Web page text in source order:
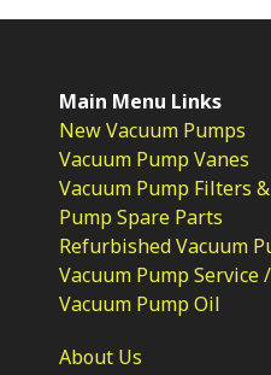
Main Menu Links
New Vacuum Pumps
Vacuum Pump Vanes
Vacuum Pump Filters
Pump Spare Parts
Refurbished Vacuum
Vacuum Pump Service
Vacuum Pump Oil
About Us